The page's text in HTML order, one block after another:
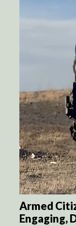
Armed
Engaging,